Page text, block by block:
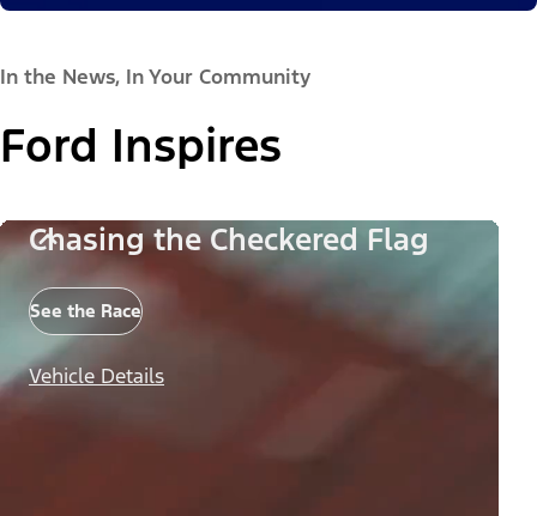
In the News, In Your Community
Ford Inspires
Chasing the Checkered Flag
See the Race
Vehicle Details